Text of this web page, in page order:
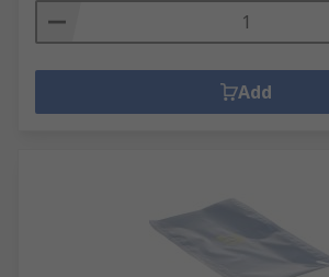
Add